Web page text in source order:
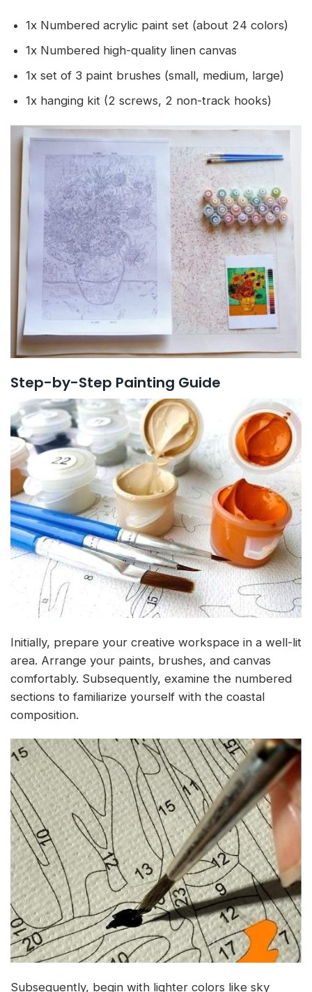
1x Numbered acrylic paint set (about 24 colors)
1x Numbered high-quality linen canvas
1x set of 3 paint brushes (small, medium, large)
1x hanging kit (2 screws, 2 non-track hooks)
Step-by-Step Painting Guide
Initially, prepare your creative workspace in a well-lit
area. Arrange your paints, brushes, and canvas
comfortably. Subsequently, examine the numbered
sections to familiarize yourself with the coastal
composition.
Subsequently, begin with lighter colors like sky